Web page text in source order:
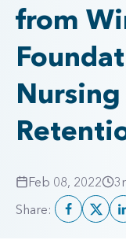
from
Feb 08, 2022 3
Share: